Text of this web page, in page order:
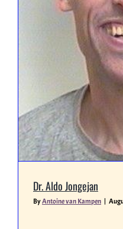
Miscellaneous
Dr. Aldo Jongejan
ByAntoine van Kampen |